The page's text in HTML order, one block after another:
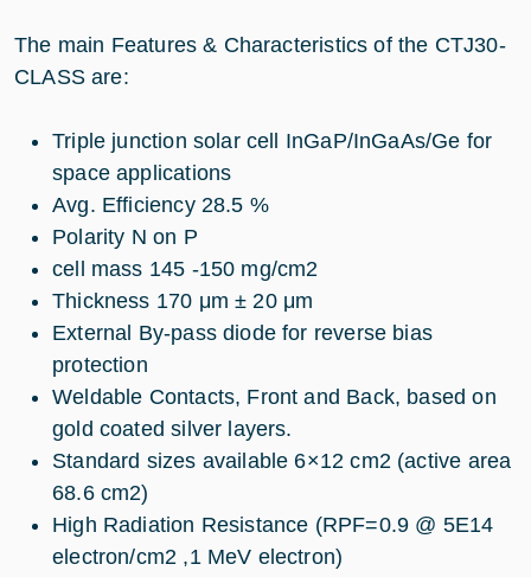
The main Features & Characteristics of the CTJ30-
CLASS are:
Triple junction solar cell InGaP/InGaAs/Ge for
space applications
Avg. Efficiency 28.5 %
Polarity N on P
cell mass 145 -150 mg/cm2
Thickness 170 μm ± 20 μm
External By-pass diode for reverse bias
protection
Weldable Contacts, Front and Back, based on
gold coated silver layers.
Standard sizes available 6×12 cm2 (active area
68.6 cm2)
High Radiation Resistance (RPF=0.9 @ 5E14
electron/cm2 ,1 MeV electron)